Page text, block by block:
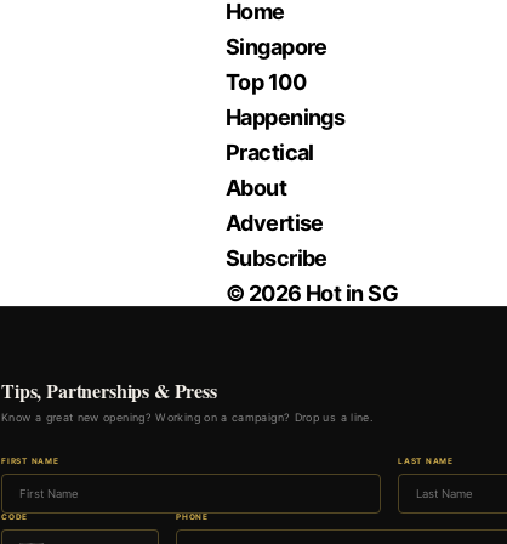
Home
Singapore
Top 100
Happenings
Practical
About
Advertise
Subscribe
© 2026 Hot in SG
Tips, Partnerships & Press
Know a great new opening? Working on a campaign? Drop us a line.
FIRST NAME LAST NAME
CODE PHONE